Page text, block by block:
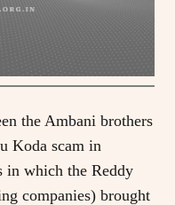
the Ambani brothers
Koda scam in
in which the Reddy
companies) brought